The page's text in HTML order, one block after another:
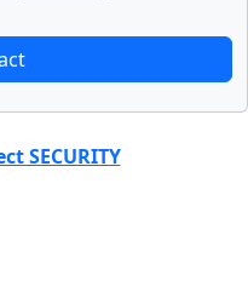
SECURITY